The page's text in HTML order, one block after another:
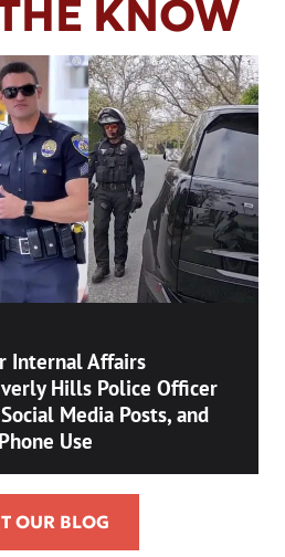
KNOW
Internal Affairs
Hills Police Officer
Media Posts, and
Use
OUR BLOG